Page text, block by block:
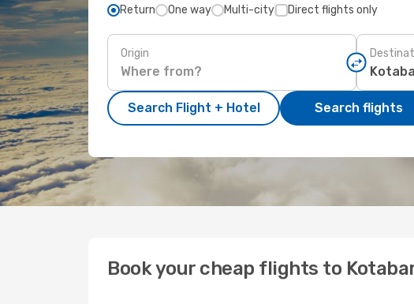
Return One way Multi-city Direct flights only
Origin
Search Flight + Hotel Search flights
Book your cheap flights to